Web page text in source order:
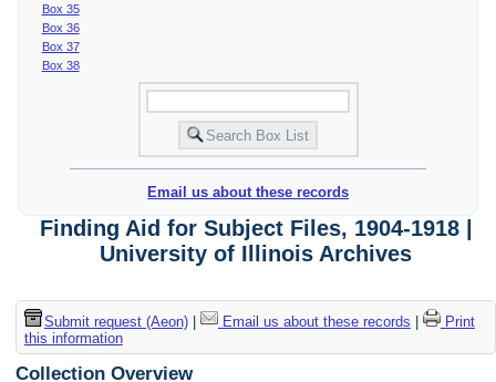
Box 35
Box 36
Box 37
Box 38
Email us about these records
Finding Aid for Subject Files, 1904-1918 |
University of Illinois Archives
Submit request (Aeon)| Email us about these records |
Print
this information
Collection Overview